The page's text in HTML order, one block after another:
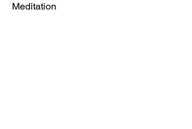
Meditation